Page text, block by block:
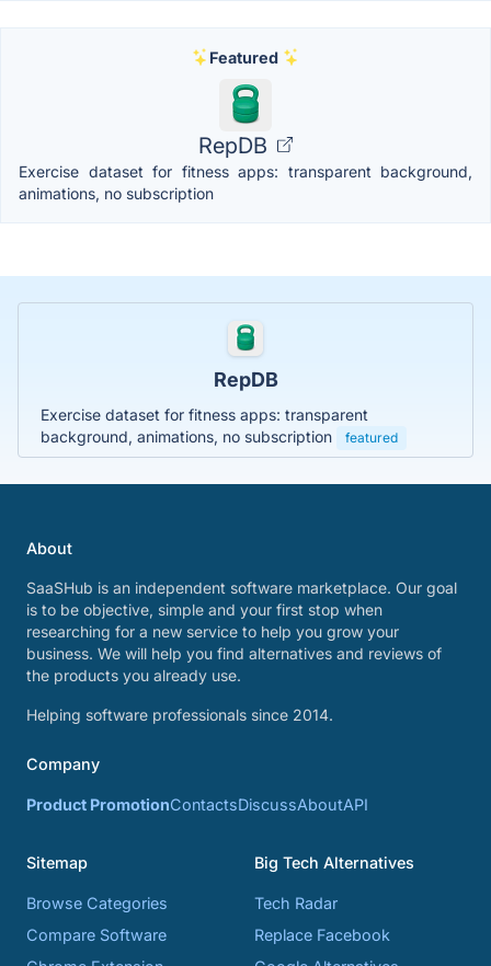
Featured
RepDB
Exercise dataset for fitness apps: transparent background,
animations, no subscription
RepDB
Exercise dataset for fitness apps: transparent
background, animations, no subscription
featured
About
SaaSHub is an independent software marketplace. Our goal
is to be objective, simple and your first stop when
researching for a new service to help you grow your
business. We will help you find alternatives and reviews of
the products you already use.
Helping software professionals since 2014.
Company
Product PromotionContactsDiscussAboutAPI
Sitemap
Browse Categories
Compare Software
Big Tech Alternatives
Tech Radar
Replace Facebook